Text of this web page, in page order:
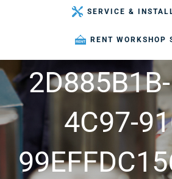
SERVICE &
RENT WORKSHOP
4C97-